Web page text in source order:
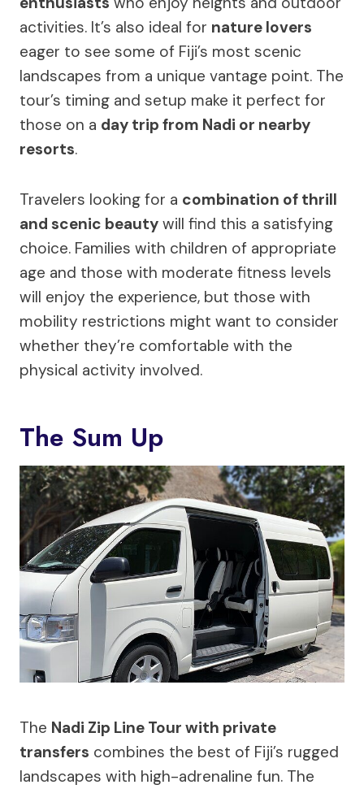
activities. It’s also ideal for nature lovers
eager to see some of Fiji’s most scenic
landscapes from a unique vantage point. The
tour’s timing and setup make it perfect for
those on a day trip from Nadi or nearby
resorts.
Travelers looking for a combination of thrill
and scenic beauty will find this a satisfying
choice. Families with children of appropriate
age and those with moderate fitness levels
will enjoy the experience, but those with
mobility restrictions might want to consider
whether they’re comfortable with the
physical activity involved.
The Sum Up
The Nadi Zip Line Tour with private
transfers combines the best of Fiji’s rugged
landscapes with high-adrenaline fun. The